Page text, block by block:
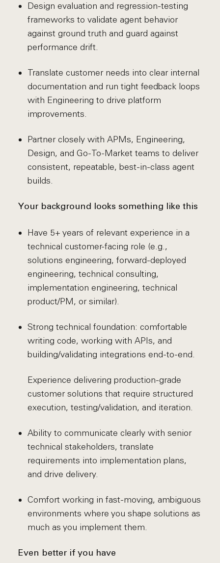
Design evaluation and regression-testing
frameworks to validate agent behavior
against ground truth and guard against
performance drift.
Translate customer needs into clear internal
documentation and run tight feedback loops
with Engineering to drive platform
improvements.
Partner closely with APMs, Engineering,
Design, and Go-To-Market teams to deliver
consistent, repeatable, best-in-class agent
builds.
Your background looks something like this
Have 5+ years of relevant experience in a
technical customer-facing role (e.g.,
solutions engineering, forward-deployed
engineering, technical consulting,
implementation engineering, technical
product/PM, or similar).
Strong technical foundation: comfortable
writing code, working with APIs, and
building/validating integrations end-to-end.
Experience delivering production-grade
customer solutions that require structured
execution, testing/validation, and iteration.
Ability to communicate clearly with senior
technical stakeholders, translate
requirements into implementation plans,
and drive delivery.
Comfort working in fast-moving, ambiguous
environments where you shape solutions as
much as you implement them.
Even better if you have